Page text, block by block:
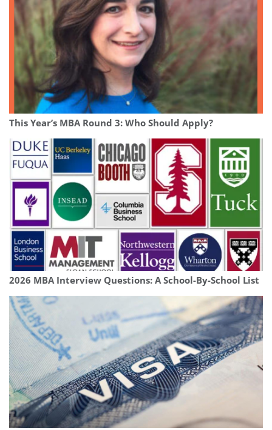
This Year’s MBA Round 3: Who Should Apply?
2026 MBA Interview Questions: A School-By-School List